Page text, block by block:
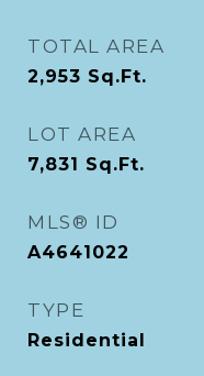
TOTAL AREA
2,953 Sq.Ft.
LOT AREA
7,831 Sq.Ft.
MLS® ID
A4641022
TYPE
Residential